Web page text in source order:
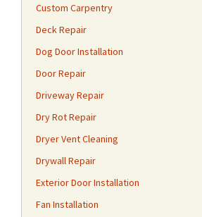
Custom Carpentry
Deck Repair
Dog Door Installation
Door Repair
Driveway Repair
Dry Rot Repair
Dryer Vent Cleaning
Drywall Repair
Exterior Door Installation
Fan Installation